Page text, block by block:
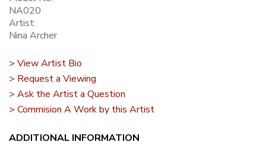
NA020
Artist:
Nina Archer
> View Artist Bio
> Request a Viewing
> Ask the Artist a Question
> Commision A Work by this Artist
ADDITIONAL INFORMATION